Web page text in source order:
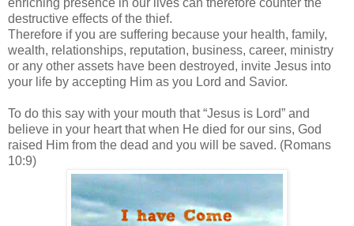
enriching presence in our lives can therefore counter the
destructive effects of the thief.
Therefore if you are suffering because your health, family,
wealth, relationships, reputation, business, career, ministry
or any other assets have been destroyed, invite Jesus into
your life by accepting Him as you Lord and Savior.
To do this say with your mouth that “Jesus is Lord” and
believe in your heart that when He died for our sins, God
raised Him from the dead and you will be saved. (Romans
10:9)